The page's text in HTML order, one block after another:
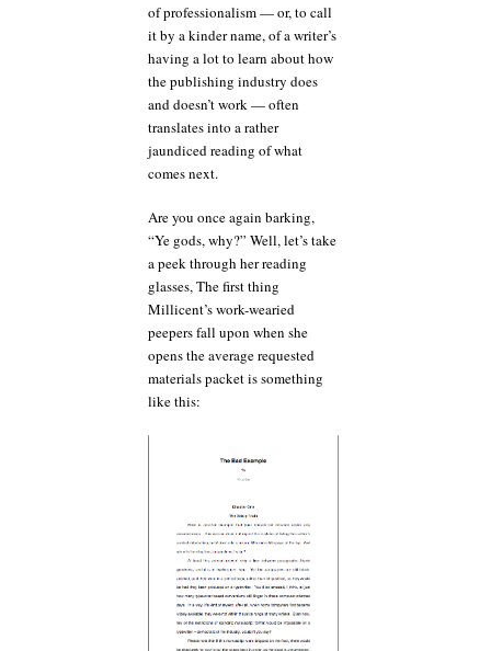
of professionalism — or, to call
it by a kinder name, of a writer’s
having a lot to learn about how
the publishing industry does
and doesn’t work — often
translates into a rather
jaundiced reading of what
comes next.
Are you once again barking,
“Ye gods, why?” Well, let’s take
a peek through her reading
glasses, The first thing
Millicent’s work-wearied
peepers fall upon when she
opens the average requested
materials packet is something
like this: